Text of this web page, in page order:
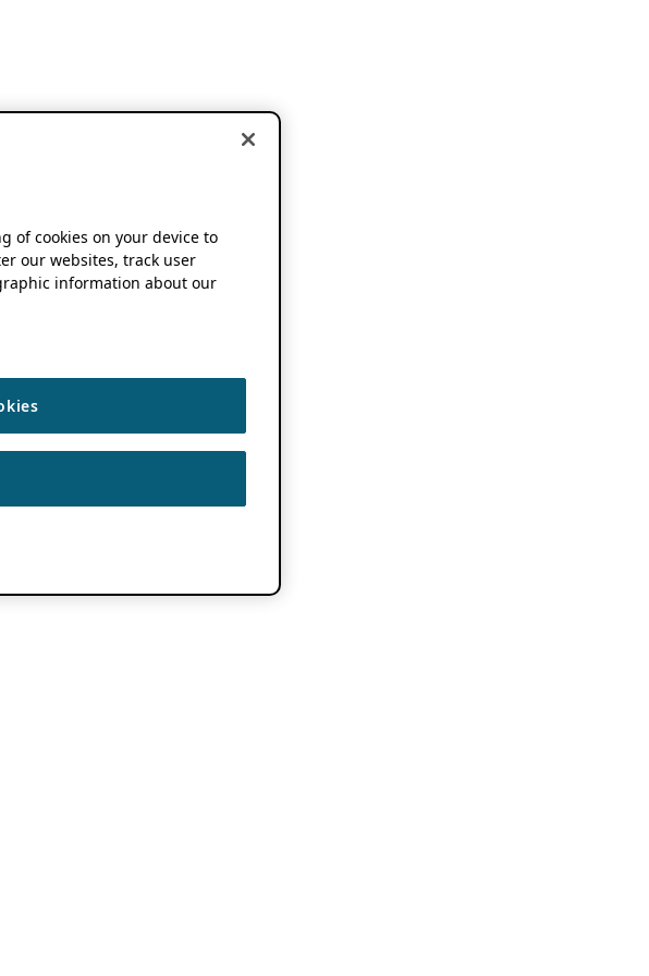
of cookies on your device to
our websites, track user
information about our